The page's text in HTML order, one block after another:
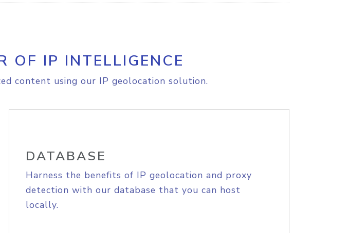
OF IP INTELLIGENCE
content using our IP geolocation solution.
DATABASE
Harness the benefits of IP geolocation and proxy
detection with our database that you can host
locally.